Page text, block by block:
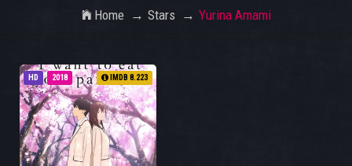
Home Stars Yurina Amami
HD 2018 IMDB 8.223